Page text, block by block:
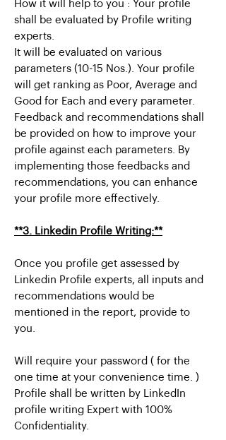
How it will help to you : Your profile
shall be evaluated by Profile writing
experts.
It will be evaluated on various
parameters (10-15 Nos.). Your profile
will get ranking as Poor, Average and
Good for Each and every parameter.
Feedback and recommendations shall
be provided on how to improve your
profile against each parameters. By
implementing those feedbacks and
recommendations, you can enhance
your profile more effectively.
**3. Linkedin Profile Writing:**
Once you profile get assessed by
Linkedin Profile experts, all inputs and
recommendations would be
mentioned in the report, provide to
you.
Will require your password ( for the
one time at your convenience time. )
Profile shall be written by LinkedIn
profile writing Expert with 100%
Confidentiality.